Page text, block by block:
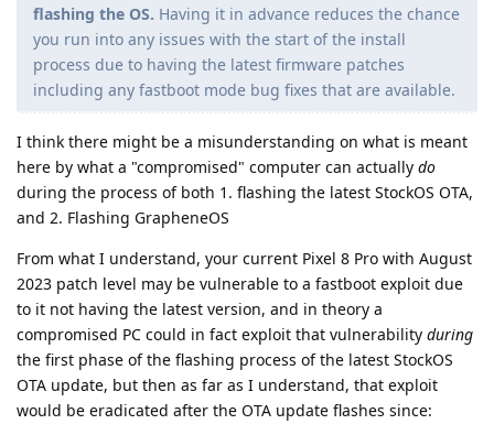
flashing the OS. Having it in advance reduces the chance
you run into any issues with the start of the install
process due to having the latest firmware patches
including any fastboot mode bug fixes that are available.
I think there might be a misunderstanding on what is meant
here by what a "compromised" computer can actually do
during the process of both 1. flashing the latest StockOS OTA,
and 2. Flashing GrapheneOS
From what I understand, your current Pixel 8 Pro with August
2023 patch level may be vulnerable to a fastboot exploit due
to it not having the latest version, and in theory a
compromised PC could in fact exploit that vulnerability during
the first phase of the flashing process of the latest StockOS
OTA update, but then as far as I understand, that exploit
would be eradicated after the OTA update flashes since: